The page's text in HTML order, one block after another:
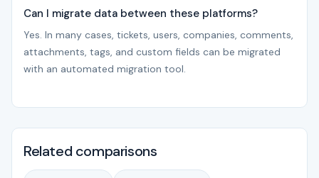
Can I migrate data between these platforms?
Yes. In many cases, tickets, users, companies, comments,
attachments, tags, and custom fields can be migrated
with an automated migration tool.
Related comparisons